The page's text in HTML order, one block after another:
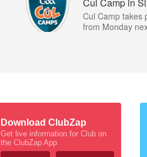
Cul Camp takes
from Monday
Download ClubZap
Get live information for Club on
the ClubZap App